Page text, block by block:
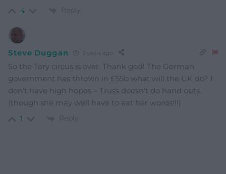
4 Reply
Steve Duggan
So the Tory circus is over. Thank god! The German
government has thrown in £55b what will the UK do? I
don’t have high hopes – Truss doesn’t do hand outs.
(though she may well have to eat her words!!!)
1 Reply